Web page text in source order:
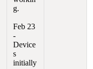
g.
Feb 23
-
Device
s
initially